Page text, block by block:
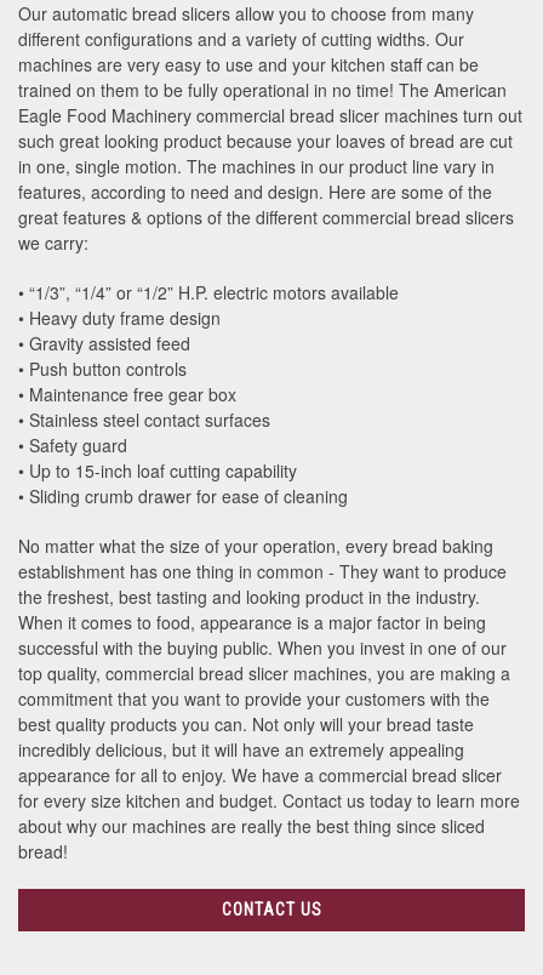
Our automatic bread slicers allow you to choose from many
different configurations and a variety of cutting widths. Our
machines are very easy to use and your kitchen staff can be
trained on them to be fully operational in no time! The American
Eagle Food Machinery commercial bread slicer machines turn out
such great looking product because your loaves of bread are cut
in one, single motion. The machines in our product line vary in
features, according to need and design. Here are some of the
great features & options of the different commercial bread slicers
we carry:
• “1/3”, “1/4” or “1/2” H.P. electric motors available
• Heavy duty frame design
• Gravity assisted feed
• Push button controls
• Maintenance free gear box
• Stainless steel contact surfaces
• Safety guard
• Up to 15-inch loaf cutting capability
• Sliding crumb drawer for ease of cleaning
No matter what the size of your operation, every bread baking
establishment has one thing in common - They want to produce
the freshest, best tasting and looking product in the industry.
When it comes to food, appearance is a major factor in being
successful with the buying public. When you invest in one of our
top quality, commercial bread slicer machines, you are making a
commitment that you want to provide your customers with the
best quality products you can. Not only will your bread taste
incredibly delicious, but it will have an extremely appealing
appearance for all to enjoy. We have a commercial bread slicer
for every size kitchen and budget. Contact us today to learn more
about why our machines are really the best thing since sliced
bread!
CONTACT US